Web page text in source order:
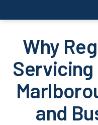
Why
and